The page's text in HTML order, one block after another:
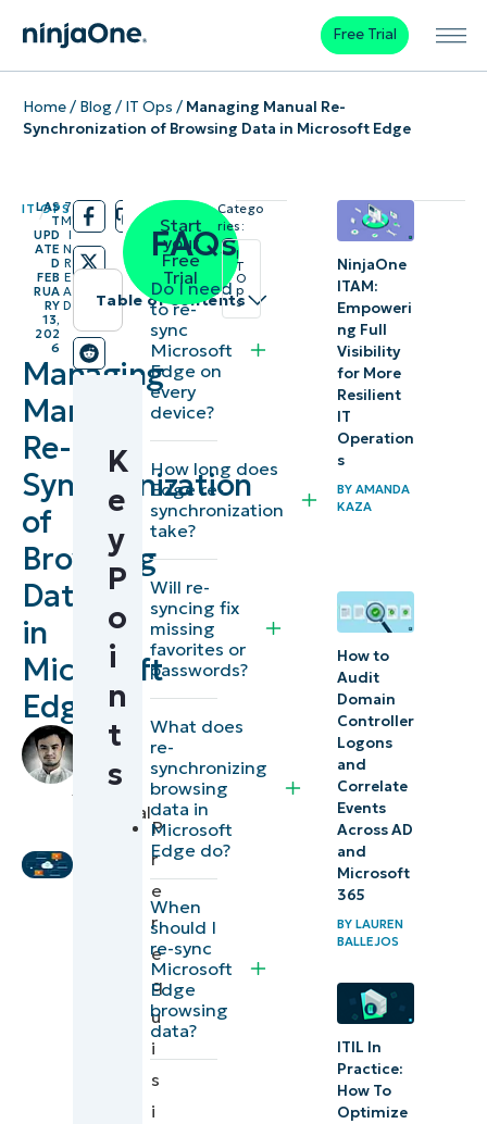
Free Trial
Home/ Blog/ IT Ops / Managing Manual Re-
Synchronization of Browsing Data in Microsoft Edge
IT OPS
/
LAS
T
UPD
ATE
D
FEB
RUA
RY
13,
202
6
/
7
M
I
N
R
E
A
D
Managing
Manual
Re-
Synchronization
of
Browsing
Data
in
Microsoft
Edge
by
Grant
Funtila
Technical
Table of contents
Instant
Summary
Points
Methods
to
manually
Microsoft
Edge’s
browsing
data
⚠️
Things
Additional
considerations
when re-
syncing
browsing data
K
e
y
P
o
i
n
t
s
P
r
e
r
e
q
u
i
s
i
Start
your
Free
Trial
FAQs
Do I need
to re-
sync
Microsoft
Edge on
every
device?
How long does
Edge re-
synchronization
take?
Will re-
syncing fix
missing
favorites or
passwords?
What does
re-
synchronizing
browsing
data in
Microsoft
Edge do?
When
should I
re-sync
Microsoft
Edge
browsing
data?
Catego
ries:
I
T
O
p
s
NinjaOne
ITAM:
Empoweri
ng Full
Visibility
for More
Resilient
IT
Operation
s
BY AMANDA
KAZA
How to
Audit
Domain
Controller
Logons
and
Correlate
Events
Across AD
and
Microsoft
365
BY LAUREN
BALLEJOS
ITIL In
Practice:
How To
Optimize